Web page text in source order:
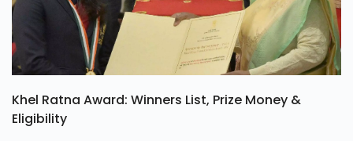
Khel Ratna Award: Winners List, Prize Money &
Eligibility